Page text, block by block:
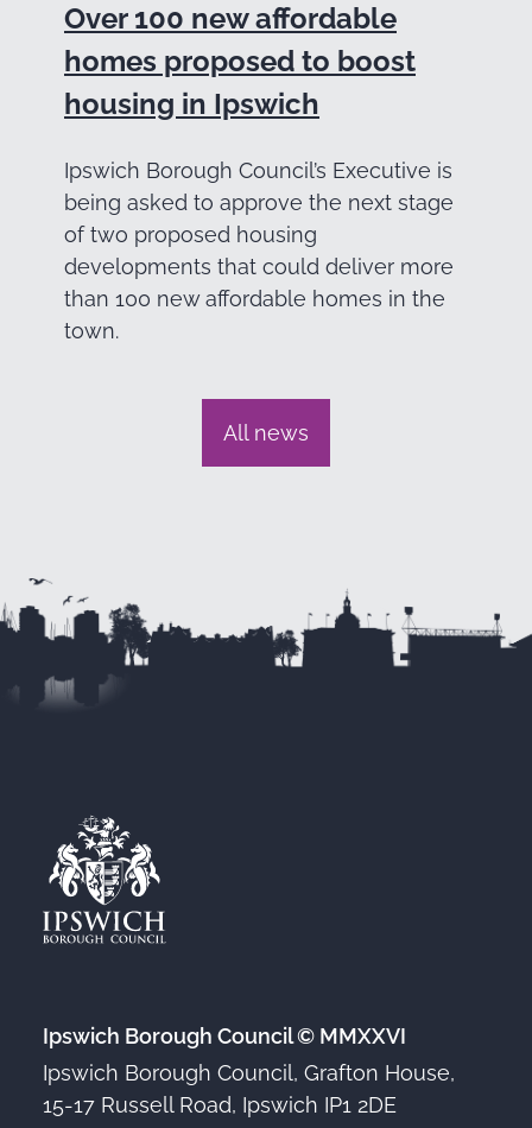
Over 100 new affordable
homes proposed to boost
housing in Ipswich
Ipswich Borough Council’s Executive is
being asked to approve the next stage
of two proposed housing
developments that could deliver more
than 100 new affordable homes in the
town.
All news
Ipswich Borough Council © MMXXVI
Ipswich Borough Council, Grafton House,
15-17 Russell Road, Ipswich IP1 2DE